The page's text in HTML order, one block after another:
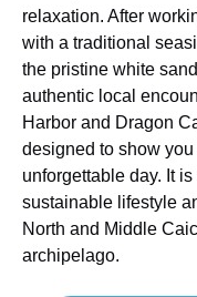
relaxation. After
with a traditional
the pristine white
authentic local
Harbor and Dragon
designed to show you
unforgettable day. It
sustainable lifestyle
North and Middle
archipelago.